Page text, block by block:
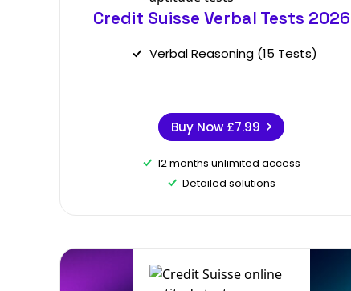
Credit Suisse Verbal Tests 2026
Verbal Reasoning (15 Tests)
Buy Now £7.99
12 months unlimited access
Detailed solutions